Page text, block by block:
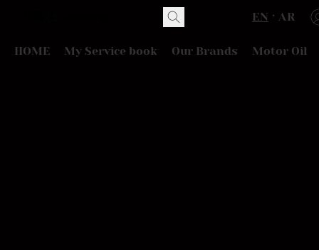
EN AR
HOME My Service book Our Brands Motor Oil